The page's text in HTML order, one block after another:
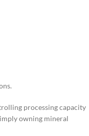
processing capacity
owning mineral